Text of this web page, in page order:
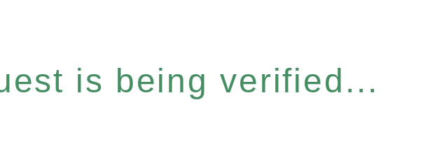
is being verified...